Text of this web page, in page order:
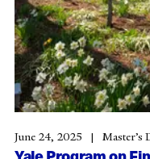
June 24, 2025 Master’s